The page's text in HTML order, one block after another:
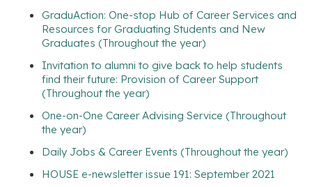
GraduAction: One-stop Hub of Career Services and
Resources for Graduating Students and New
Graduates (Throughout the year)
Invitation to alumni to give back to help students
find their future: Provision of Career Support
(Throughout the year)
One-on-One Career Advising Service (Throughout
the year)
Daily Jobs & Career Events (Throughout the year)
HOUSE e-newsletter issue 191: September 2021